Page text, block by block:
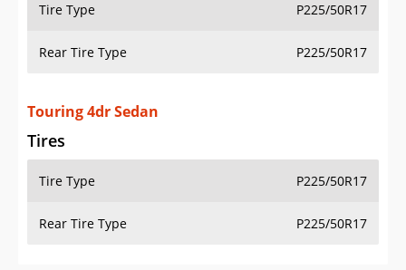
Tire Type P225/50R17
Rear Tire Type P225/50R17
Touring 4dr Sedan
Tires
Tire Type P225/50R17
Rear Tire Type P225/50R17